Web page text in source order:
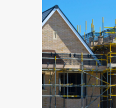
$5. 00